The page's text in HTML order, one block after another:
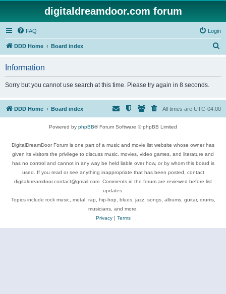
digitaldreamdoor.com forum
FAQ Login
DDD Home Board index
h
Information
Sorry but you cannot use search at this time. Please try again in 8 seconds.
DDD Home Board index All times are UTC-04:00
Powered by phpBB® Forum Software © phpBB Limited
DigitalDreamDoor Forum is one part of a music and movie list website whose owner has
given its visitors the privilege to discuss music, movies, video games, and literature and
has no control and cannot in any way be held liable over how, or by whom this board is
used. If you read or see anything inappropriate that has been posted, contact
digitaldreamdoor.contact@gmail.com. Comments in the forum are reviewed before list
updates.
Topics include rock music, metal, rap, hip-hop, blues, jazz, songs, albums, guitar, drums,
musicians, and more.
Privacy| Terms